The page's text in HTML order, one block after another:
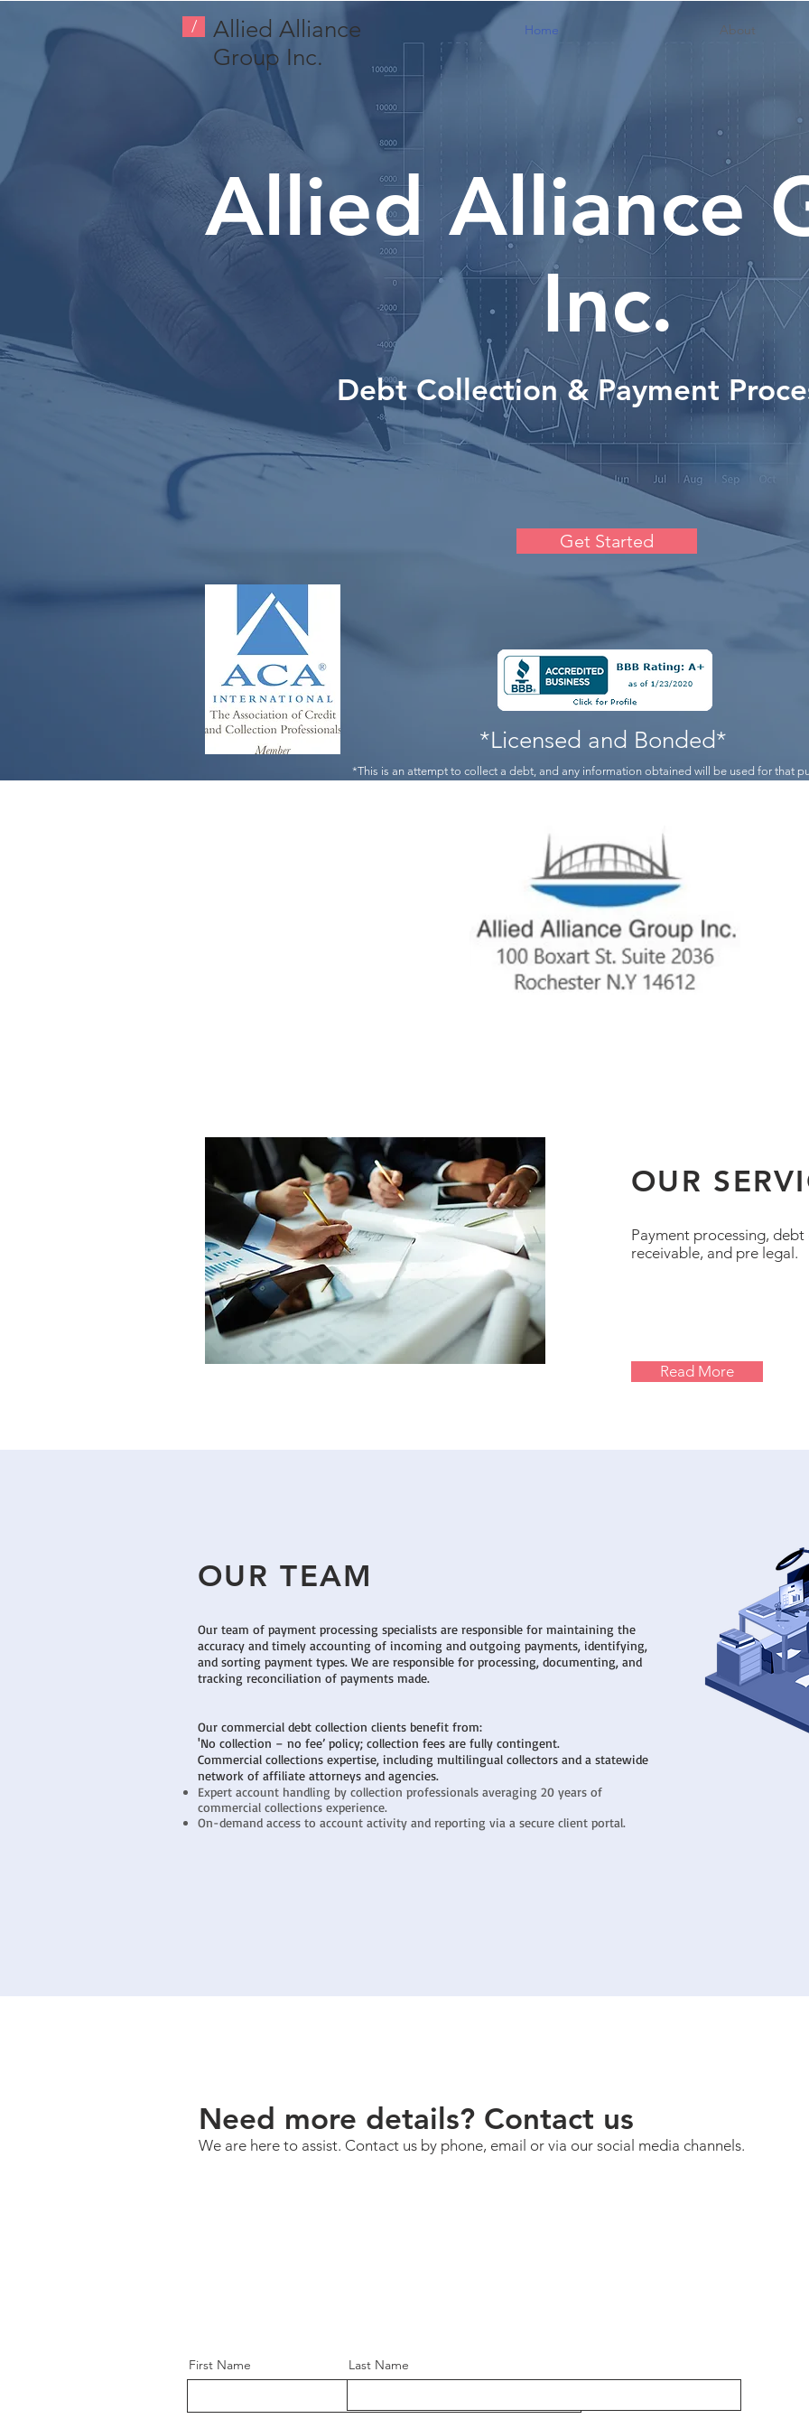
/
Allied Alliance
Group Inc.
Home About
Allied Alliance
Inc.
Debt Collection & Payment
Get Started
*Licensed and Bonded*
*This is an attempt to collect a debt, and any information obtained will be used for that
Payment processing,
receivable, and pre legal.
Read More
OUR
OUR TEAM
Our team of payment processing specialists are responsible for maintaining the
accuracy and timely accounting of incoming and outgoing payments, identifying,
and sorting payment types. We are responsible for processing, documenting, and
tracking reconciliation of payments made.
Our commercial debt collection clients benefit from:
'No collection – no fee’ policy; collection fees are fully contingent.
Commercial collections expertise, including multilingual collectors and a statewide
network of affiliate attorneys and agencies.
Expert account handling by collection professionals averaging 20 years of
commercial collections experience.
On-demand access to account activity and reporting via a secure client portal.
Need more details? Contact us
We are here to assist. Contact us by phone, email or via our social media channels.
First Name Last Name